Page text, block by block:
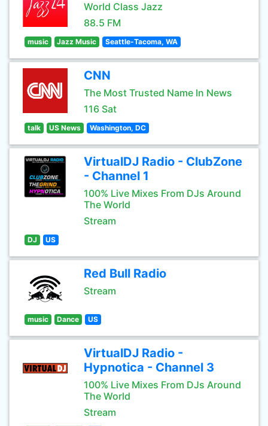
World Class Jazz
88.5 FM
music Jazz Music Seattle-Tacoma, WA
CNN
The Most Trusted Name In News
116 Sat
talk US News Washington, DC
VirtualDJ Radio - ClubZone
- Channel 1
100% Live Mixes From DJs Around
The World
Stream
DJ US
Red Bull Radio
Stream
music Dance US
VirtualDJ Radio -
Hypnotica - Channel 3
100% Live Mixes From DJs Around
The World
Stream